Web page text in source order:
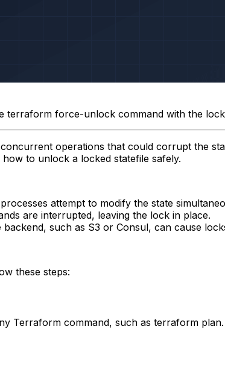
terraform force-unlock command with the
operations that could corrupt the
to unlock a locked statefile safely.
attempt to modify the state
are interrupted, leaving the lock in place.
such as S3 or Consul, can cause
these steps:
Terraform command, such as terraform plan